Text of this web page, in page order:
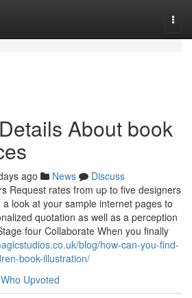
About book
ago News
Discuss
Request rates from up to five designers
a look at your sample internet pages to
quotation as well as a perception
four Collaborate When you finally
blog/how-can-you-find-
book-illustration/
Who Upvoted